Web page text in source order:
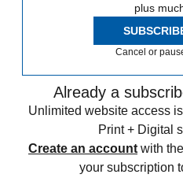
plus
Cancel or
Already a
Unlimited website access
Print + Digital
Create an account with
your subscription